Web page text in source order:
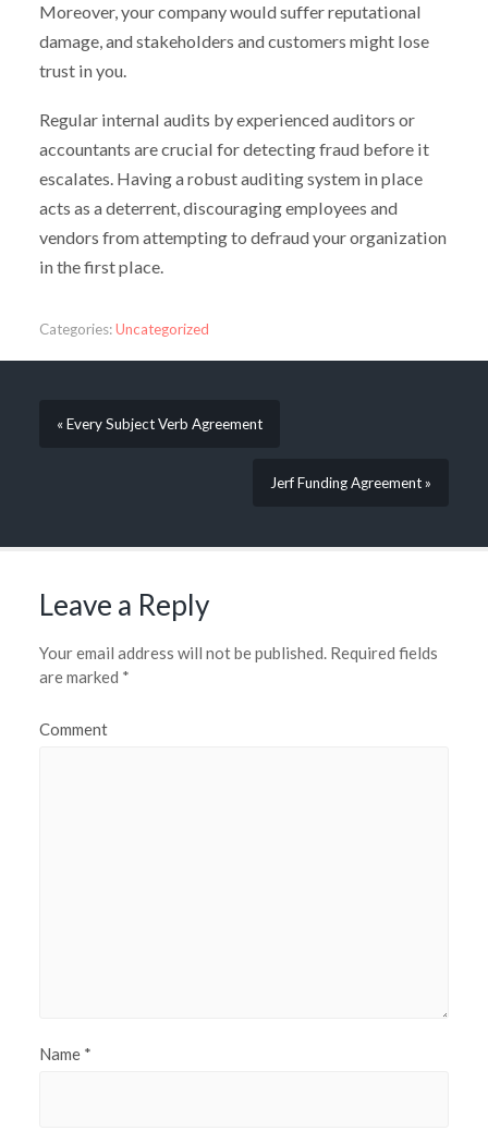
Moreover, your company would suffer reputational
damage, and stakeholders and customers might lose
trust in you.
Regular internal audits by experienced auditors or
accountants are crucial for detecting fraud before it
escalates. Having a robust auditing system in place
acts as a deterrent, discouraging employees and
vendors from attempting to defraud your organization
in the first place.
Categories:Uncategorized
« Every Subject Verb Agreement
Jerf Funding Agreement »
Leave a Reply
Your email address will not be published. Required fields
are marked *
Comment
Name *